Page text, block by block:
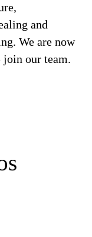
and
We are now
join our team.